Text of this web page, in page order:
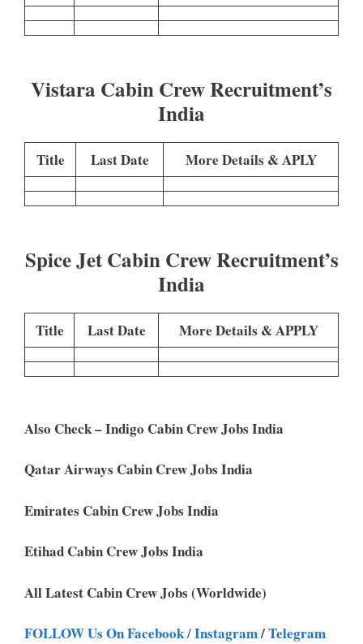
Vistara Cabin Crew Recruitment’s
India
Title Last Date More Details & APLY
Spice Jet Cabin Crew Recruitment’s
India
Title Last Date More Details & APPLY
Also Check – Indigo Cabin Crew Jobs India
Qatar Airways Cabin Crew Jobs India
Emirates Cabin Crew Jobs India
Etihad Cabin Crew Jobs India
All Latest Cabin Crew Jobs (Worldwide)
FOLLOW Us On Facebook/Instagram/Telegram